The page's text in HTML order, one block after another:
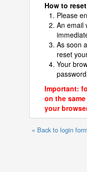
How to
Please
An email
As soon
reset
Your
Important:
on the
your
« Back to login form